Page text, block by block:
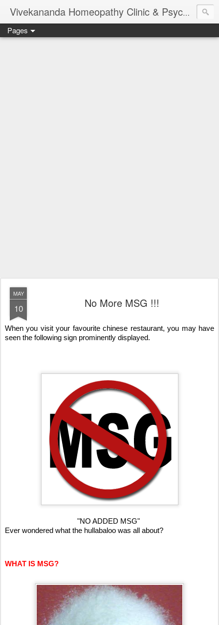
Vivekananda Homeopathy Clinic & Psychological Counseling Centre, Chennai
Pages
MAY
10 No More MSG !!!
When you visit your favourite chinese restaurant, you may have
seen the following sign prominently displayed.
"NO ADDED MSG"
Ever wondered what the hullabaloo was all about?
WHAT IS MSG?